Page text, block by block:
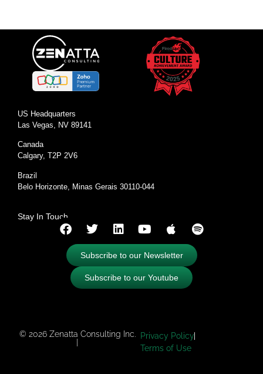
US Headquarters
Las Vegas, NV 89141
Canada
Calgary, T2P 2V6
Brazil
Belo Horizonte, Minas Gerais 30110-044
Stay In Touch
Subscribe to our Newsletter
Subscribe to our Youtube
© 2026 Zenatta Consulting Inc.
Privacy Policy
Terms of Use